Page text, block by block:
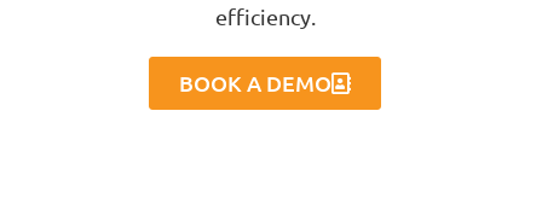
efficiency.
BOOK A DEMO